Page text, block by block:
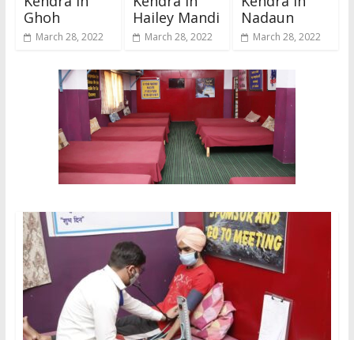
Ghoh
March 28, 2022
Hailey Mandi
March 28, 2022
Nadaun
March 28, 2022